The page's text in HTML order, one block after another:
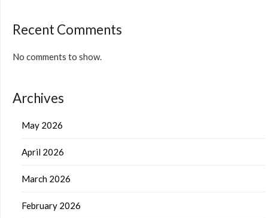
Recent Comments
No comments to show.
Archives
May 2026
April 2026
March 2026
February 2026